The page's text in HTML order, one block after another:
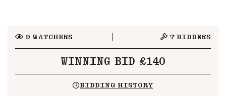
9 WATCHERS 7 BIDDERS
WINNING BID £140
BIDDING HISTORY